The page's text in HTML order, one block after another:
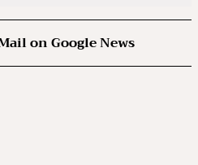
on Google News